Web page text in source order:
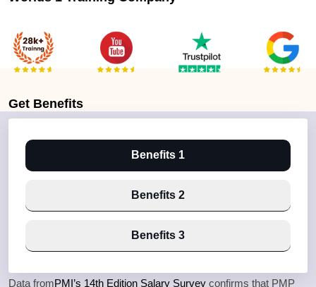
Get Benefits
Benefits 1
Benefits 2
Benefits 3
Data fromPMI’s 14th Edition Salary Survey confirms that PMP